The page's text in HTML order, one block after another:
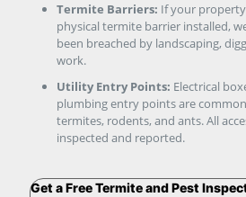
Termite Barriers: If your
physical termite barrier installed,
been breached by landscaping,
work.
Utility Entry Points: Electrical
plumbing entry points are
termites, rodents, and ants. All
inspected and reported.
Get a Free Termite and Pest